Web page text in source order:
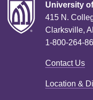
University
415 N.
Clarksville,
1-800-264-
Contact Us
Location &